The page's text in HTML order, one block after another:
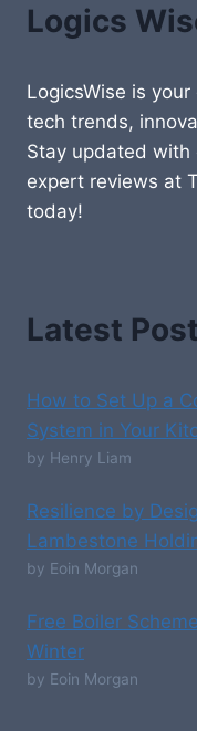
Logics
LogicsWise is
tech trends,
Stay updated
expert reviews at
today!
Latest
How to Set Up a
System in Your
by Henry Liam
Resilience by
Lambestone
by Eoin Morgan
Free Boiler
Winter
by Eoin Morgan